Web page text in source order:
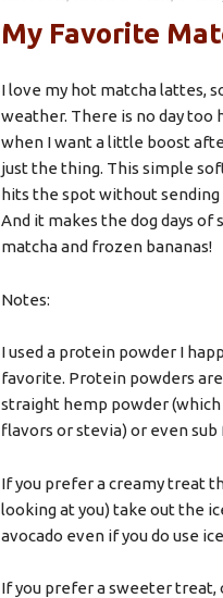
My Favorite
I love my hot matcha lattes,
weather. There is no day
when I want a little boost
just the thing. This simple
hits the spot without sending
And it makes the dog days
matcha and frozen bananas!
Notes:
I used a protein powder I
favorite. Protein powders
straight hemp powder
flavors or stevia) or even
If you prefer a creamy treat
looking at you) take out the
avocado even if you do use
If you prefer a sweeter treat,